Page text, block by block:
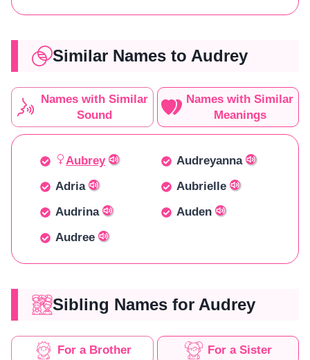
Similar Names to Audrey
Names with Similar
Sound
Names with Similar
Meanings
Aubrey
Audreyanna
Adria
Aubrielle
Audrina
Auden
Audree
Sibling Names for Audrey
For a Brother For a Sister